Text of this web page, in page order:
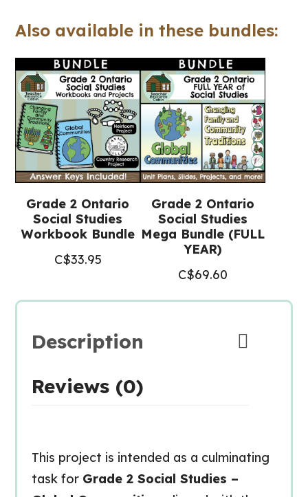
Coin
2
Ontario
Social
Studies)
quantity
Also available in these bundles:
Grade 2 Ontario
Social Studies
Workbook Bundle
C$33.95
Grade 2 Ontario
Social Studies
Mega Bundle (FULL
YEAR)
C$69.60
Description
Reviews (0)
This project is intended as a culminating
task for Grade 2 Social Studies –